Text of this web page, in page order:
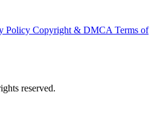
Policy Copyright & DMCA Terms of
reserved.